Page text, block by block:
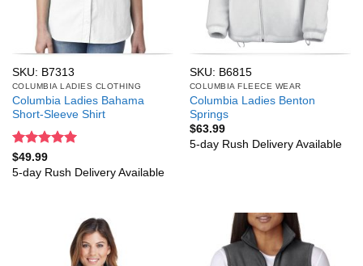
SKU: B7313
COLUMBIA LADIES CLOTHING
Columbia Ladies Bahama
Short-Sleeve Shirt
Rated
out of 5
$49.99
5-day Rush Delivery Available
SKU: B6815
COLUMBIA FLEECE WEAR
Columbia Ladies Benton
Springs
$63.99
5-day Rush Delivery Available